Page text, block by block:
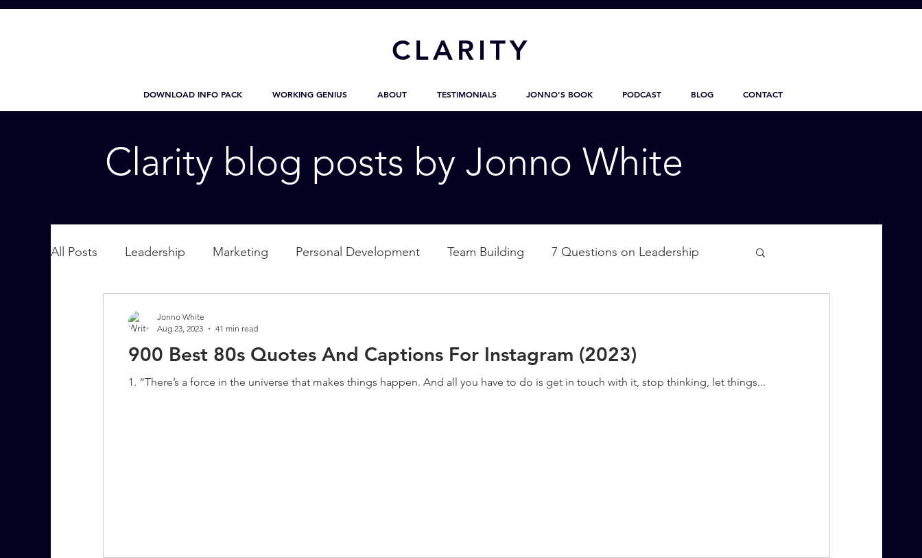
CLARITY
DOWNLOAD INFO PACK WORKING GENIUS ABOUT TESTIMONIALS JONNO'S BOOK PODCAST BLOG CONTACT
Clarity blog posts by Jonno White
All Posts Leadership Marketing Personal Development Team Building 7 Questions on Leadership
7 More Questions on Leadership
900 Best 80s Quotes And Captions For Instagram (2023)
1. “There’s a force in the universe that makes things happen. And all you have to do is get in touch with it, stop thinking, let things...
Jonno White
Aug 23, 2023
41 min read